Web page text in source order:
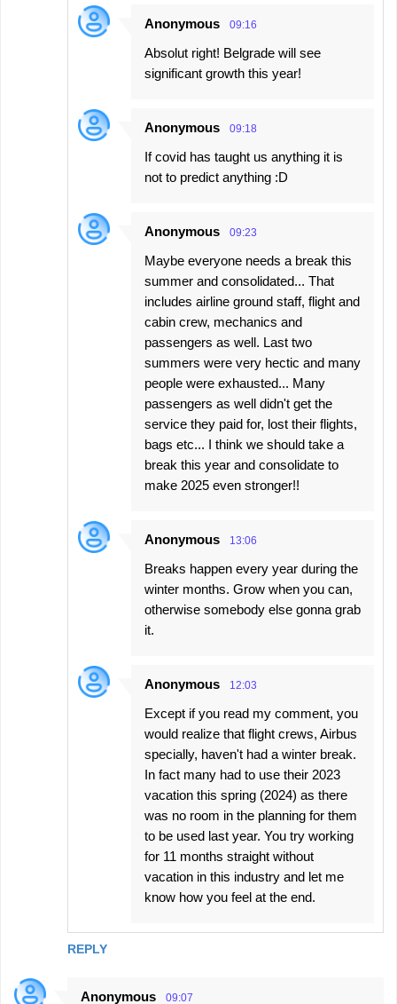
REPLY
Anonymous 09:16
Absolut right! Belgrade will see
significant growth this year!
Anonymous 09:18
If covid has taught us anything it is
not to predict anything :D
Anonymous 09:23
Maybe everyone needs a break this
summer and consolidated... That
includes airline ground staff, flight and
cabin crew, mechanics and
passengers as well. Last two
summers were very hectic and many
people were exhausted... Many
passengers as well didn't get the
service they paid for, lost their flights,
bags etc... I think we should take a
break this year and consolidate to
make 2025 even stronger!!
Anonymous 13:06
Breaks happen every year during the
winter months. Grow when you can,
otherwise somebody else gonna grab
it.
Anonymous 12:03
Except if you read my comment, you
would realize that flight crews, Airbus
specially, haven't had a winter break.
In fact many had to use their 2023
vacation this spring (2024) as there
was no room in the planning for them
to be used last year. You try working
for 11 months straight without
vacation in this industry and let me
know how you feel at the end.
Anonymous 09:07